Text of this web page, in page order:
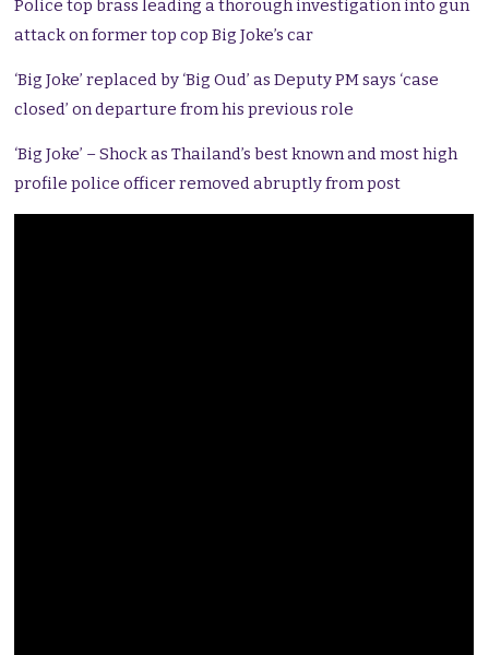
Police top brass leading a thorough investigation into gun
attack on former top cop Big Joke’s car
‘Big Joke’ replaced by ‘Big Oud’ as Deputy PM says ‘case
closed’ on departure from his previous role
‘Big Joke’ – Shock as Thailand’s best known and most high
profile police officer removed abruptly from post